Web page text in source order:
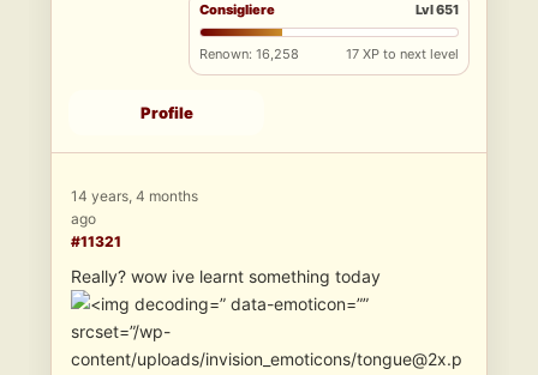
Consigliere Lvl 651
Renown: 16,258 17 XP to next level
Profile
14 years, 4 months
ago
#11321
Really? wow ive learnt something today
” data-emoticon=””
srcset=”/wp-
content/uploads/invision_emoticons/tongue@2x.p